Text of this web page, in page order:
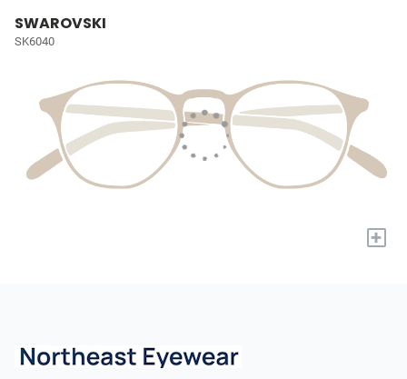
SWAROVSKI
SK6040
+